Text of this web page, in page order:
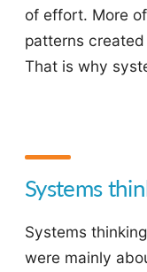
of effort. More
patterns
That is why
Systems
Systems
were mainly